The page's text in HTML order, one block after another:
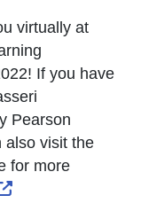
virtually at
If you have
Icon opens in
Pearson
Icon opens in
also visit the
for more
External Link